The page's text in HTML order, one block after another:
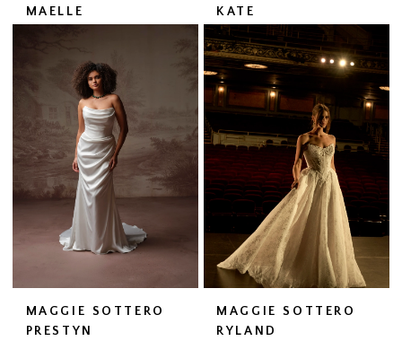
MAELLE
KATE
MAGGIE SOTTERO
PRESTYN
MAGGIE SOTTERO
RYLAND